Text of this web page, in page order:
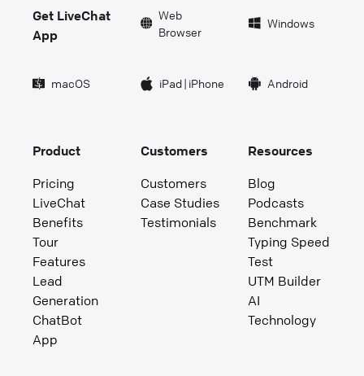
Get LiveChat
App
Web
Browser
Windows
macOS iPad| iPhone Android
Product
Pricing
LiveChat
Benefits
Tour
Features
Lead
Generation
ChatBot
App
Customers
Customers
Case Studies
Testimonials
Resources
Blog
Podcasts
Benchmark
Typing Speed
Test
UTM Builder
AI
Technology